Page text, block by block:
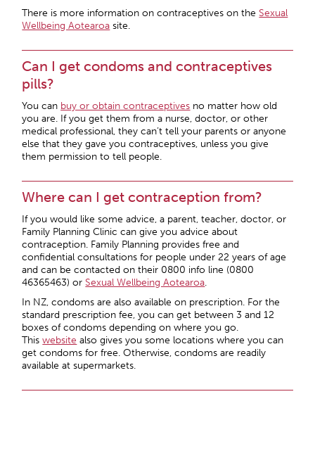
There is more information on contraceptives on the Sexual
Wellbeing Aotearoa site.
Can I get condoms and contraceptives
pills?
You can buy or obtaincontraceptives no matter how old
you are. If you get them from a nurse, doctor, or other
medical professional, they can’t tell your parents or anyone
else that they gave you contraceptives, unless you give
them permission to tell people.
Where can I get contraception from?
If you would like some advice, a parent, teacher, doctor, or
Family Planning Clinic can give you advice about
contraception. Family Planning provides free and
confidential consultations for people under 22 years of age
and can be contacted on their 0800 info line (0800
46365463) or Sexual Wellbeing Aotearoa.
In NZ, condoms are also available on prescription. For the
standard prescription fee, you can get between 3 and 12
boxes of condoms depending on where you go.
Thiswebsite also gives you some locations where you can
get condoms for free. Otherwise, condoms are readily
available at supermarkets.